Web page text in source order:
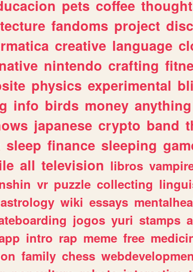
pets coffee
fandoms project
creative language
nintendo crafting
physics experimental
info birds money anything
japanese crypto band
sleep finance sleeping
all television libros
vr puzzle collecting
astrology wiki essays
jogos yuri stamps
intro rap meme free
family chess